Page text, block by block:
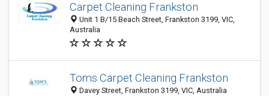
Carpet Cleaning Frankston
Unit 1 B/15 Beach Street, Frankston 3199, VIC,
Australia
Toms Carpet Cleaning Frankston
Davey Street, Frankston 3199, VIC, Australia